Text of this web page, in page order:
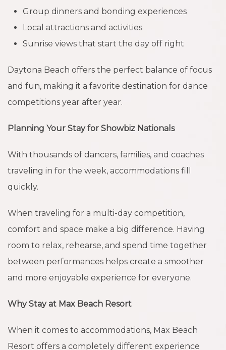
Group dinners and bonding experiences
Local attractions and activities
Sunrise views that start the day off right
Daytona Beach offers the perfect balance of focus
and fun, making it a favorite destination for dance
competitions year after year.
Planning Your Stay for Showbiz Nationals
With thousands of dancers, families, and coaches
traveling in for the week, accommodations fill
quickly.
When traveling for a multi-day competition,
comfort and space make a big difference. Having
room to relax, rehearse, and spend time together
between performances helps create a smoother
and more enjoyable experience for everyone.
Why Stay at Max Beach Resort
When it comes to accommodations, Max Beach
Resort offers a completely different experience